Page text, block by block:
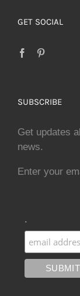
GET SOCIAL
SUBSCRIBE
Get updates
news.
Enter your
.